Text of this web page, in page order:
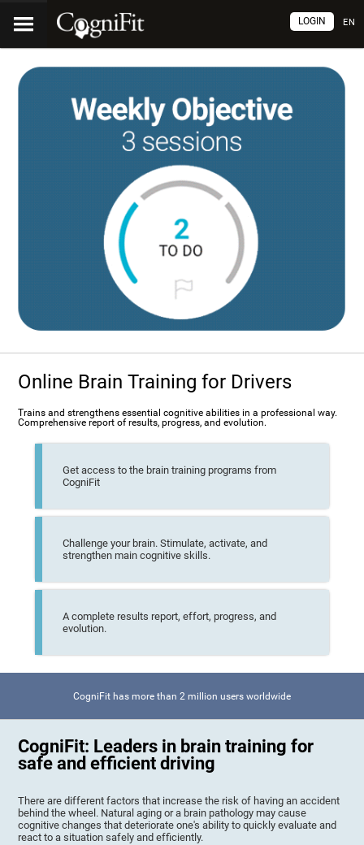
EN
LOGIN
Online Brain Training for Drivers
Trains and strengthens essential cognitive abilities in a professional way.
Comprehensive report of results, progress, and evolution.
Get access to the brain training programs from
CogniFit
Challenge your brain. Stimulate, activate, and
strengthen main cognitive skills.
A complete results report, effort, progress, and
evolution.
CogniFit has more than 2 million users worldwide
CogniFit: Leaders in brain training for
safe and efficient driving
There are different factors that increase the risk of having an accident
behind the wheel. Natural aging or a brain pathology may cause
cognitive changes that deteriorate one's ability to quickly evaluate and
react to a situation safely and efficiently.